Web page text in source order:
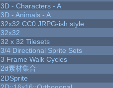
3D - Characters - A
3D - Animals - A
32x32 CC0 JRPG-ish style
32x32
32 x 32 Tilesets
3/4 Directional Sprite Sets
3 Frame Walk Cycles
2d素材集合
2DSprite